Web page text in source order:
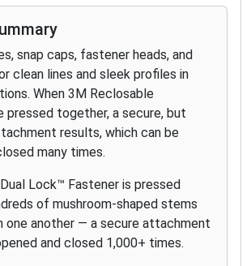
snap caps, fastener heads, and
clean lines and sleek profiles in
When 3M Reclosable
pressed together, a secure, but
results, which can be
many times.
Lock™ Fastener is pressed
of mushroom-shaped stems
one another — a secure attachment
and closed 1,000+ times.